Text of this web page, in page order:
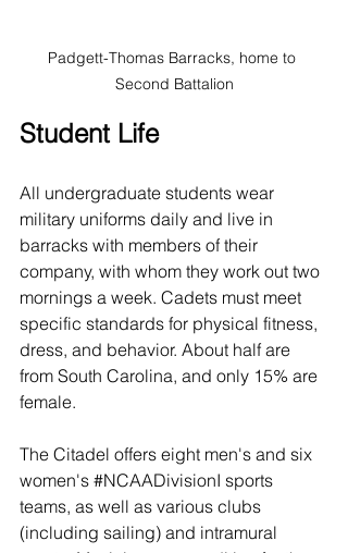
Padgett-Thomas Barracks, home to
Second Battalion
Student Life
All undergraduate students wear
military uniforms daily and live in
barracks with members of their
company, with whom they work out two
mornings a week. Cadets must meet
specific standards for physical fitness,
dress, and behavior. About half are
from South Carolina, and only 15% are
female.
The Citadel offers eight men's and six
women's #NCAADivisionI sports
teams, as well as various clubs
(including sailing) and intramural